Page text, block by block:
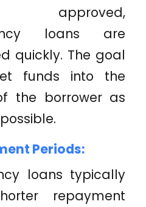
approved,
loans are
quickly. The goal
funds into the
the borrower as
Periods:
loans typically
repayment